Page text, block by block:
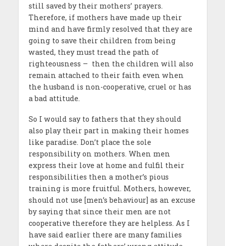
still saved by their mothers’ prayers.
Therefore, if mothers have made up their
mind and have firmly resolved that they are
going to save their children from being
wasted, they must tread the path of
righteousness – then the children will also
remain attached to their faith even when
the husband is non-cooperative, cruel or has
a bad attitude.
So I would say to fathers that they should
also play their part in making their homes
like paradise. Don’t place the sole
responsibility on mothers. When men
express their love at home and fulfil their
responsibilities then a mother’s pious
training is more fruitful. Mothers, however,
should not use [men’s behaviour] as an excuse
by saying that since their men are not
cooperative therefore they are helpless. As I
have said earlier there are many families